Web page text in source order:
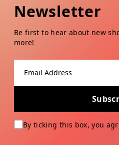
Newsletter
Be first to hear about new
more!
By ticking this box, you